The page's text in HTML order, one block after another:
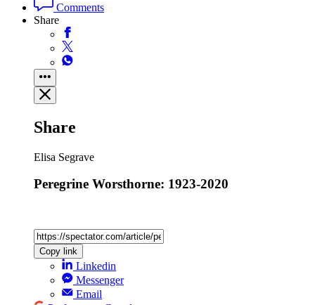
Comments
Share
Share
Elisa Segrave
Peregrine Worsthorne: 1923-2020
Copy link
Linkedin
Messenger
Email